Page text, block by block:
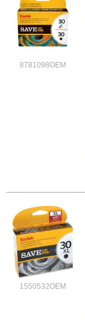
8781098OEM
1550532OEM